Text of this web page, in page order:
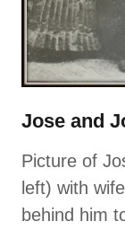
Jose and
Picture of
left) with
behind him